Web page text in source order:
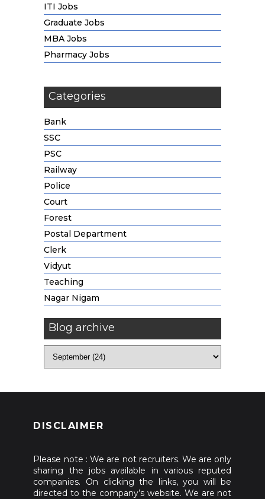
ITI Jobs
Graduate Jobs
MBA Jobs
Pharmacy Jobs
Categories
Bank
SSC
PSC
Railway
Police
Court
Forest
Postal Department
Clerk
Vidyut
Teaching
Nagar Nigam
Blog archive
DISCLAIMER
Please note : We are not recruiters. We are only
sharing the jobs available in various reputed
companies. On clicking the links, you will be
directed to the company’s website. We are not